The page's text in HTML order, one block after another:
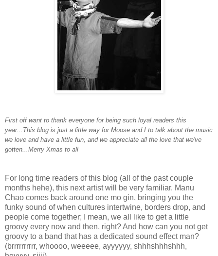
First off want to thank everyone for being such loyal readers this
year...This blog is just a little way for Moose and I to talk about the music
we love and have a little fun, and we appreciate all the love that we've
gotten...Merry Xmas to all
For long time readers of this blog (all of the past couple
months hehe), this next artist will be very familiar. Manu
Chao comes back around one mo gin, bringing you the
funky sound of when cultures intertwine, borders drop, and
people come together; I mean, we all like to get a little
groovy every now and then, right? And how can you not get
groovy to a band that has a dedicated sound effect man?
(brrrrrrrrrr, whoooo, weeeee, ayyyyyy, shhhshhhshhh,